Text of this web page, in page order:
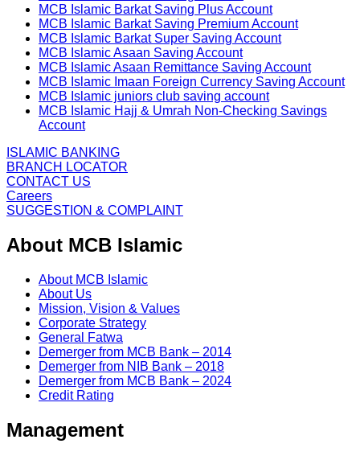
MCB Islamic Barkat Saving Plus Account
MCB Islamic Barkat Saving Premium Account
MCB Islamic Barkat Super Saving Account
MCB Islamic Asaan Saving Account
MCB Islamic Asaan Remittance Saving Account
MCB Islamic Imaan Foreign Currency Saving Account
MCB Islamic juniors club saving account
MCB Islamic Hajj & Umrah Non-Checking Savings
Account
ISLAMIC BANKING
BRANCH LOCATOR
CONTACT US
Careers
SUGGESTION & COMPLAINT
About MCB Islamic
About MCB Islamic
About Us
Mission, Vision & Values
Corporate Strategy
General Fatwa
Demerger from MCB Bank – 2014
Demerger from NIB Bank – 2018
Demerger from MCB Bank – 2024
Credit Rating
Management